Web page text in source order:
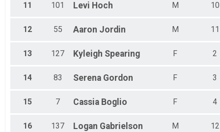
11 101 Levi Hoch M 10
12 55 Aaron Jordin M 11
13 127 Kyleigh Spearing F 2
14 83 Serena Gordon F 3
15 7 Cassia Boglio F 4
16 137 Logan Gabrielson M 12